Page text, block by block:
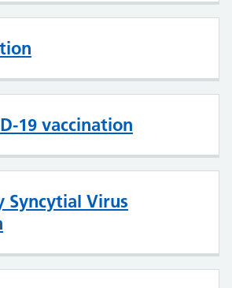
19 vaccination
Syncytial Virus